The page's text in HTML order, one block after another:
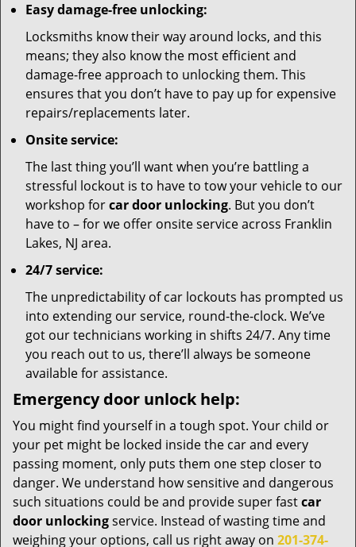
Easy damage-free unlocking:
Locksmiths know their way around locks, and this
means; they also know the most efficient and
damage-free approach to unlocking them. This
ensures that you don’t have to pay up for expensive
repairs/replacements later.
Onsite service:
The last thing you’ll want when you’re battling a
stressful lockout is to have to tow your vehicle to our
workshop forcar door unlocking. But you don’t
have to – for we offer onsite service across Franklin
Lakes, NJ area.
24/7 service:
The unpredictability of car lockouts has prompted us
into extending our service, round-the-clock. We’ve
got our technicians working in shifts 24/7. Any time
you reach out to us, there’ll always be someone
available for assistance.
Emergency door unlock help:
You might find yourself in a tough spot. Your child or
your pet might be locked inside the car and every
passing moment, only puts them one step closer to
danger. We understand how sensitive and dangerous
such situations could be and provide super fastcar
door unlockingservice. Instead of wasting time and
weighing your options, call us right away on 201-374-